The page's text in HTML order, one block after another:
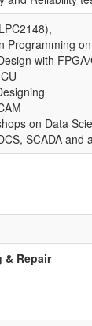
Programming
with
on Data
SCADA
& Repair